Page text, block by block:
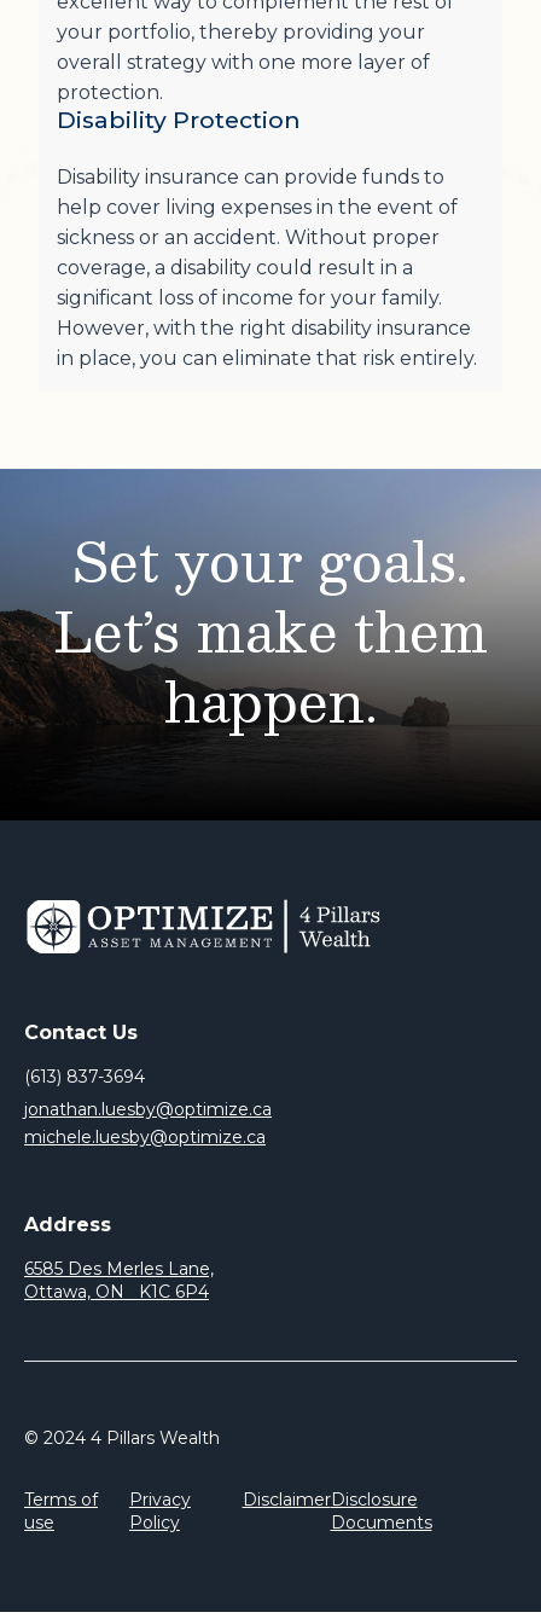
your portfolio, thereby providing your
overall strategy with one more layer of
protection.
Disability Protection
Disability insurance can provide funds to
help cover living expenses in the event of
sickness or an accident. Without proper
coverage, a disability could result in a
significant loss of income for your family.
However, with the right disability insurance
in place, you can eliminate that risk entirely.
Set your goals.
Let’s make them
happen.
Contact Us
(613) 837-3694
jonathan.luesby@optimize.ca
michele.luesby@optimize.ca
Address
6585 Des Merles Lane,
Ottawa, ON K1C 6P4
© 2024 4 Pillars Wealth
Terms of
use
Privacy
Policy
DisclaimerDisclosure
Documents